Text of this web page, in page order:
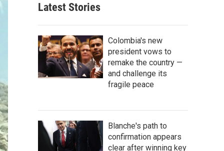
Latest Stories
Colombia's new
president vows to
remake the country —
and challenge its
fragile peace
Blanche's path to
confirmation appears
clear after winning key